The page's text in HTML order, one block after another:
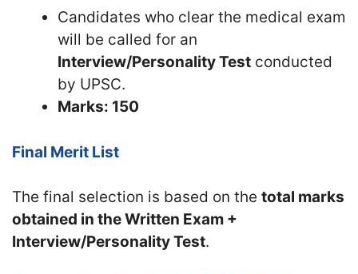
Candidates who clear the medical exam
will be called for an
Interview/Personality Test conducted
by UPSC.
Marks: 150
Final Merit List
The final selection is based on the total marks
obtained in the Written Exam +
Interview/Personality Test.